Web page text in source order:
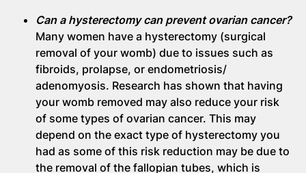
Can a hysterectomy can prevent ovarian cancer?
Many women have a hysterectomy (surgical
removal of your womb) due to issues such as
fibroids, prolapse, or endometriosis/
adenomyosis. Research has shown that having
your womb removed may also reduce your risk
of some types of ovarian cancer. This may
depend on the exact type of hysterectomy you
had as some of this risk reduction may be due to
the removal of the fallopian tubes, which is